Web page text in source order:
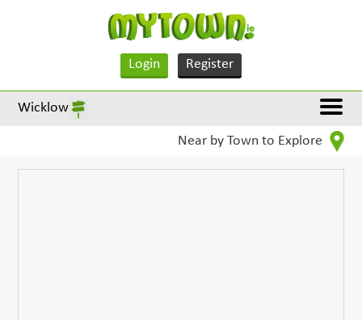
Login Register
Wicklow
Near by Town to Explore